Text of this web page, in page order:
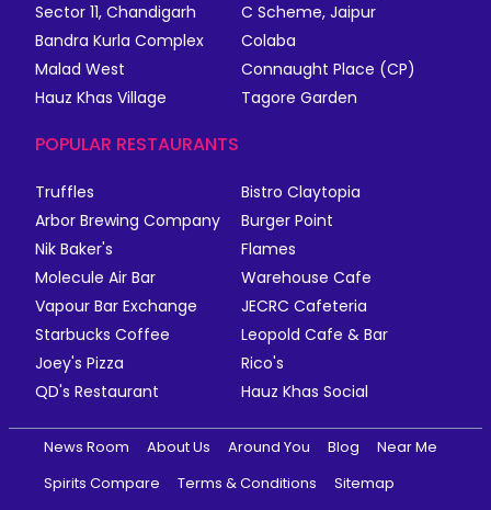
Sector 11, Chandigarh
C Scheme, Jaipur
Bandra Kurla Complex
Colaba
Malad West
Connaught Place (CP)
Hauz Khas Village
Tagore Garden
POPULAR RESTAURANTS
Truffles
Bistro Claytopia
Arbor Brewing Company
Burger Point
Nik Baker's
Flames
Molecule Air Bar
Warehouse Cafe
Vapour Bar Exchange
JECRC Cafeteria
Starbucks Coffee
Leopold Cafe & Bar
Joey's Pizza
Rico's
QD's Restaurant
Hauz Khas Social
News Room About Us Around You Blog
Near Me
Spirits Compare
Terms & Conditions
Sitemap